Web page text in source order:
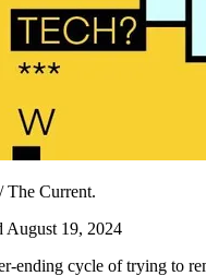
The Current.
August 19, 2024
ending cycle of trying to